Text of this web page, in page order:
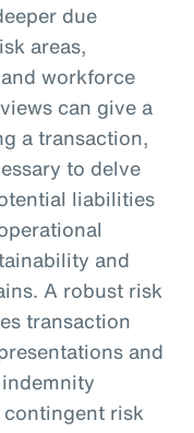
due
areas,
workforce
can give a
a transaction,
to delve
liabilities
and
A robust risk
transaction
and
contingent risk